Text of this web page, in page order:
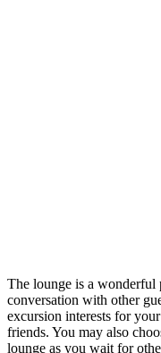
The lounge is a wonderful
conversation with other
excursion interests for
friends. You may also
lounge as you wait for